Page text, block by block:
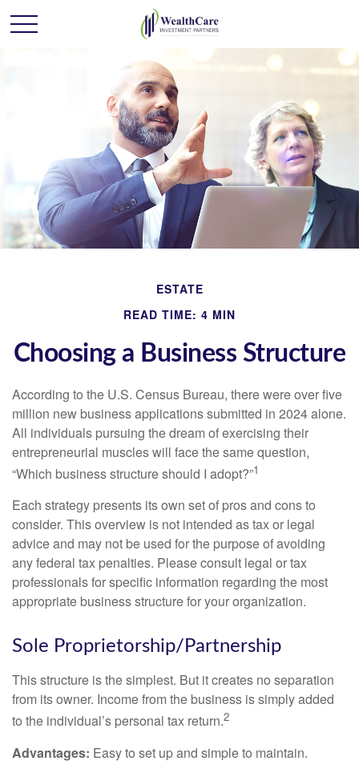
ESTATE
READ TIME: 4 MIN
Choosing a Business Structure
According to the U.S. Census Bureau, there were over five
million new business applications submitted in 2024 alone.
All individuals pursuing the dream of exercising their
entrepreneurial muscles will face the same question,
“Which business structure should I adopt?”1
Each strategy presents its own set of pros and cons to
consider. This overview is not intended as tax or legal
advice and may not be used for the purpose of avoiding
any federal tax penalties. Please consult legal or tax
professionals for specific information regarding the most
appropriate business structure for your organization.
Sole Proprietorship/Partnership
This structure is the simplest. But it creates no separation
from its owner. Income from the business is simply added
to the individual’s personal tax return.2
Advantages: Easy to set up and simple to maintain.